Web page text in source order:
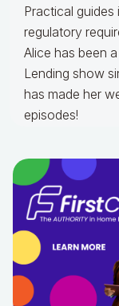
Practical guides
regulatory
Alice has been
Lending show
has made her
episodes!